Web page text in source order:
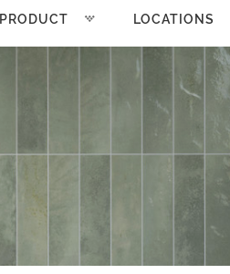
PRODUCT LOCATIONS